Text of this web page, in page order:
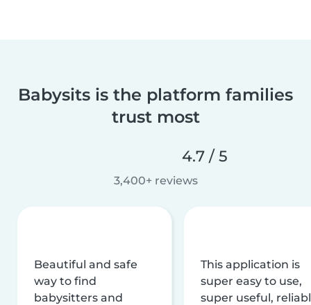
Babysits is the platform families
trust most
4.7 / 5
3,400+ reviews
Beautiful and safe
way to find
babysitters and
This application is
super easy to use,
super useful,